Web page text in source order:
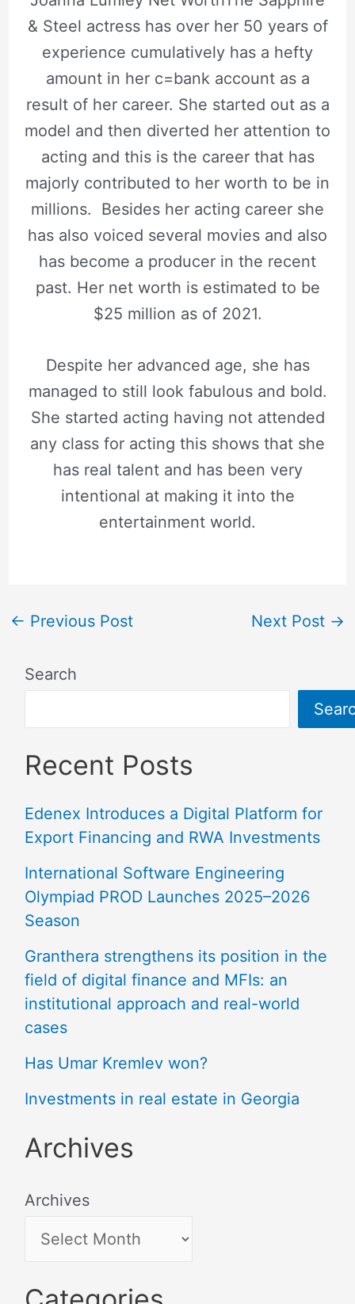
& Steel actress has over her 50 years of
experience cumulatively has a hefty
amount in her c=bank account as a
result of her career. She started out as a
model and then diverted her attention to
acting and this is the career that has
majorly contributed to her worth to be in
millions. Besides her acting career she
has also voiced several movies and also
has become a producer in the recent
past. Her net worth is estimated to be
$25 million as of 2021.
Despite her advanced age, she has
managed to still look fabulous and bold.
She started acting having not attended
any class for acting this shows that she
has real talent and has been very
intentional at making it into the
entertainment world.
← Previous Post Next Post →
Search
Recent Posts
Edenex Introduces a Digital Platform for
Export Financing and RWA Investments
International Software Engineering
Olympiad PROD Launches 2025–2026
Season
Granthera strengthens its position in the
field of digital finance and MFIs: an
institutional approach and real-world
cases
Has Umar Kremlev won?
Investments in real estate in Georgia
Archives
Archives